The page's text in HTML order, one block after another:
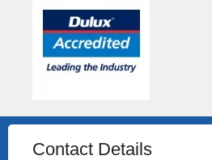
Contact Details